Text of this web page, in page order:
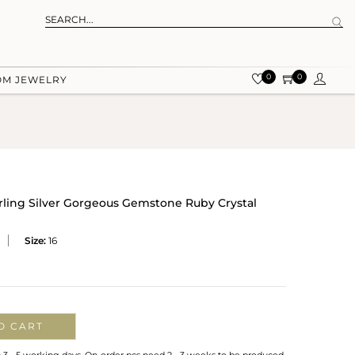
JEWELRY 0 0
Silver Gorgeous Gemstone Ruby Crystal
Size: 16
CART